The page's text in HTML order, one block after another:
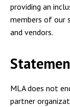
providing an
members of our
and vendors.
MLA does not
partner